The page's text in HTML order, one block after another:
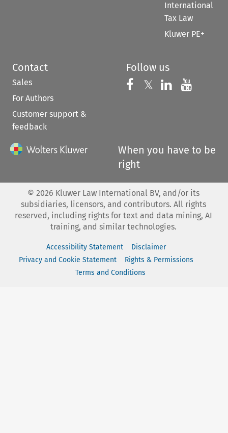
International
Tax Law
Kluwer PE+
Contact
Sales
For Authors
Customer support &
feedback
Follow us
Follow us on
𝕏 Follow us on
Follow us
When you have to be
right
© 2026 Kluwer Law International BV, and/or its
subsidiaries, licensors, and contributors. All rights
reserved, including rights for text and data mining, AI
training, and similar technologies.
Accessibility Statement
Disclaimer
Privacy and Cookie Statement
Rights & Permissions
Terms and Conditions